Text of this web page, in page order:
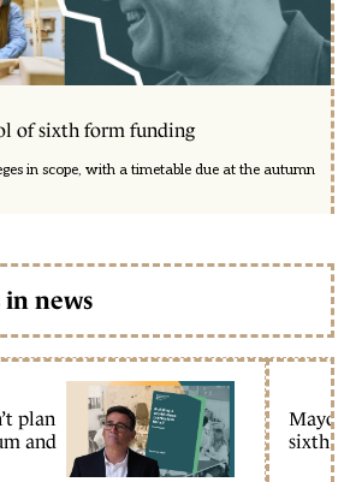
of sixth form funding
in scope, with a timetable due at the autumn
in news
plan
and
sixth